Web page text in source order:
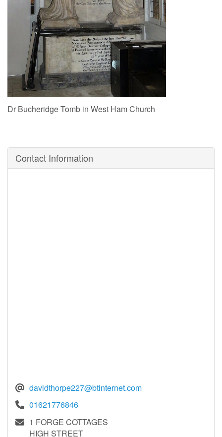
Dr Bucheridge Tomb in West Ham Church
Contact Information
davidthorpe227@btinternet.com
01621776846
1 FORGE COTTAGES
HIGH STREET